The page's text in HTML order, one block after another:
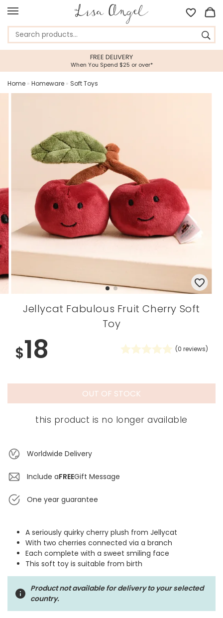
FREE DELIVERY
When You Spend $25 or over*
Home » Homeware » Soft Toys
Jellycat Fabulous Fruit Cherry Soft
Toy
$18 (0 reviews)
OUT OF STOCK
this product is no longer available
Worldwide Delivery
Include aFREEGift Message
One year guarantee
A seriously quirky cherry plush from Jellycat
With two cherries connected via a branch
Each complete with a sweet smiling face
This soft toy is suitable from birth
Product not available for delivery to your selected
country.